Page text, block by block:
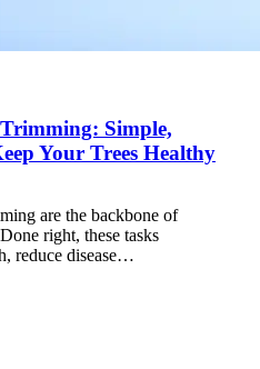
Simple,
Your Trees Healthy
are the backbone of
right, these tasks
reduce disease…